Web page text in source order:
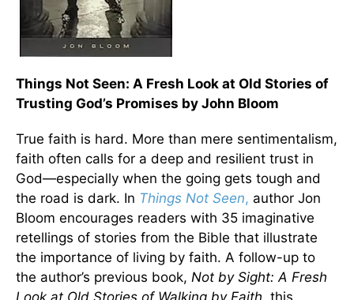
Things Not Seen: A Fresh Look at Old Stories of
Trusting God’s Promises by John Bloom
True faith is hard. More than mere sentimentalism,
faith often calls for a deep and resilient trust in
God—especially when the going gets tough and
the road is dark. In Things Not Seen, author Jon
Bloom encourages readers with 35 imaginative
retellings of stories from the Bible that illustrate
the importance of living by faith. A follow-up to
the author’s previous book, Not by Sight: A Fresh
Look at Old Stories of Walking by Faith , this